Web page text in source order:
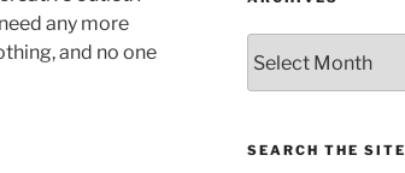
any more
and no one
SEARCH THE SITE